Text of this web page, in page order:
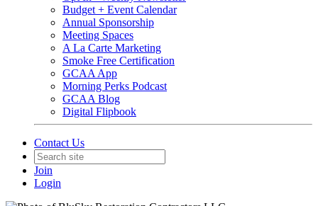
Budget + Event Calendar
Annual Sponsorship
Meeting Spaces
A La Carte Marketing
Smoke Free Certification
GCAA App
Morning Perks Podcast
GCAA Blog
Digital Flipbook
Contact Us
Join
Login